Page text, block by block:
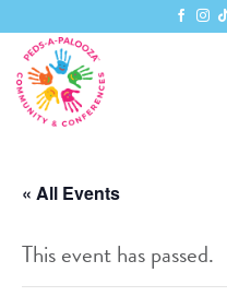
to
content
« All Events
This event has passed.